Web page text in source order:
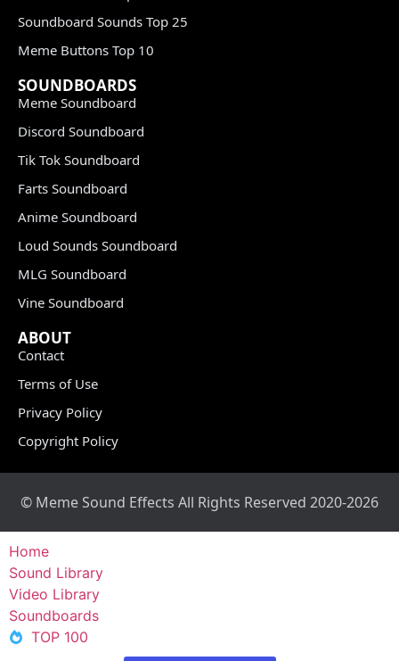
Soundboard Sounds Top 25
Meme Buttons Top 10
SOUNDBOARDS
Meme Soundboard
Discord Soundboard
Tik Tok Soundboard
Farts Soundboard
Anime Soundboard
Loud Sounds Soundboard
MLG Soundboard
Vine Soundboard
ABOUT
Contact
Terms of Use
Privacy Policy
Copyright Policy
© Meme Sound Effects All Rights Reserved 2020-2026
Home
Sound Library
Video Library
Soundboards
TOP 100